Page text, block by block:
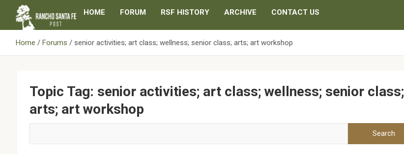
content
HOME FORUM RSF HISTORY ARCHIVE CONTACT US
Home Forums senior activities; art class; wellness; senior class; arts; art workshop
Topic Tag: senior activities; art class; wellness; senior class;
arts; art workshop